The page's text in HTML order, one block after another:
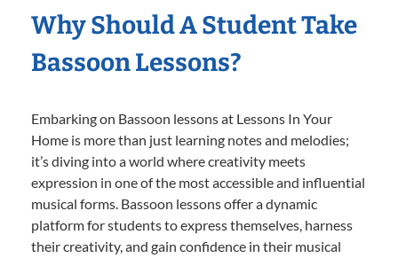
Why Should A Student Take
Bassoon Lessons?
Embarking on Bassoon lessons at Lessons In Your
Home is more than just learning notes and melodies;
it’s diving into a world where creativity meets
expression in one of the most accessible and influential
musical forms. Bassoon lessons offer a dynamic
platform for students to express themselves, harness
their creativity, and gain confidence in their musical